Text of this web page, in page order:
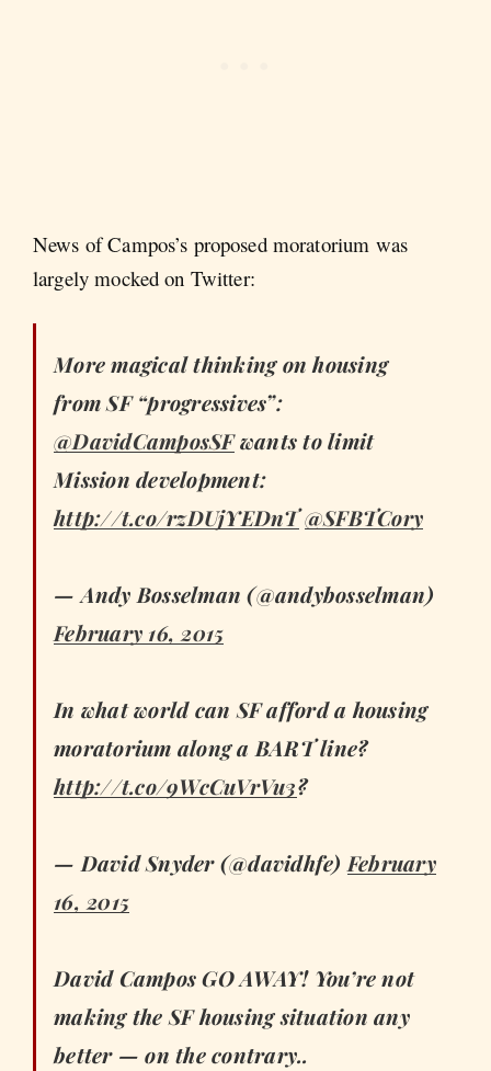
News of Campos’s proposed moratorium was
largely mocked on Twitter:
More magical thinking on housing
from SF “progressives”:
@DavidCamposSFwants to limit
Mission development:
http://t.co/rzDUjYEDnT @SFBTCory
— Andy Bosselman (@andybosselman)
February 16, 2015
In what world can SF afford a housing
moratorium along a BART line?
http://t.co/9WcCuVrVu3?
— David Snyder (@davidhfe)February
16, 2015
David Campos GO AWAY! You’re not
making the SF housing situation any
better — on the contrary..